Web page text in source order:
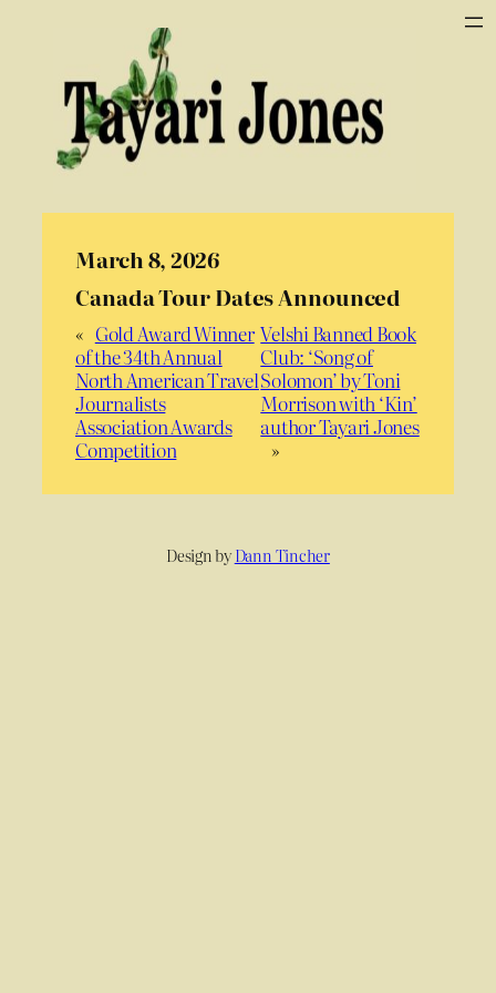
March 8, 2026
Canada Tour Dates Announced
« Gold Award Winner
of the 34th Annual
North American Travel
Journalists
Association Awards
Competition
Velshi Banned Book
Club: ‘Song of
Solomon’ by Toni
Morrison with ‘Kin’
author Tayari Jones
»
Design byDann Tincher